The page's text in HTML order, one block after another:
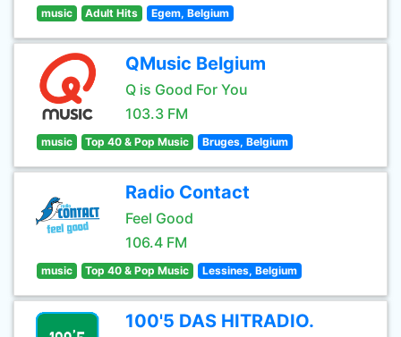
music Adult Hits Egem, Belgium
QMusic Belgium
Q is Good For You
103.3 FM
music Top 40 & Pop Music Bruges, Belgium
Radio Contact
Feel Good
106.4 FM
music Top 40 & Pop Music Lessines, Belgium
100'5 DAS HITRADIO.